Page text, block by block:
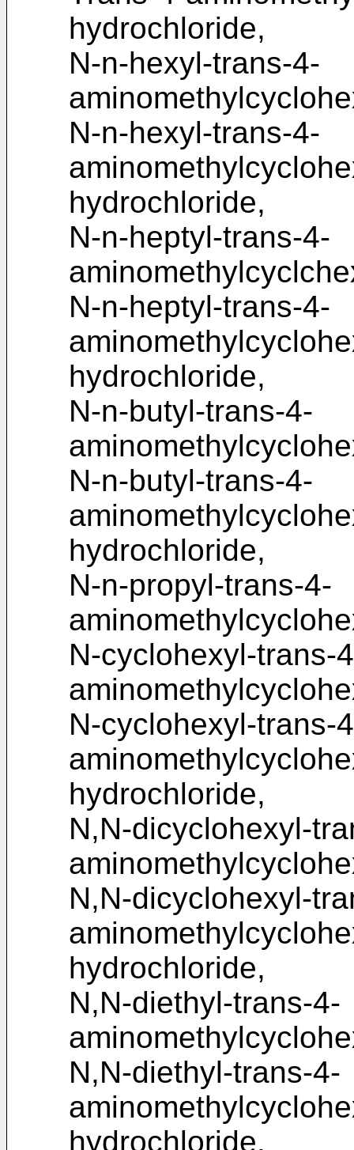
hydrochloride,
N-n-hexyl-trans-4-
N-n-hexyl-trans-4-
hydrochloride,
N-n-heptyl-trans-4-
N-n-heptyl-trans-4-
hydrochloride,
N-n-butyl-trans-4-
N-n-butyl-trans-4-
hydrochloride,
N-n-propyl-trans-4-
N-cyclohexyl-trans-
N-cyclohexyl-trans-
hydrochloride,
N,N-dicyclohexyl-
N,N-dicyclohexyl-
hydrochloride,
N,N-diethyl-trans-4-
N,N-diethyl-trans-4-
hydrochloride,